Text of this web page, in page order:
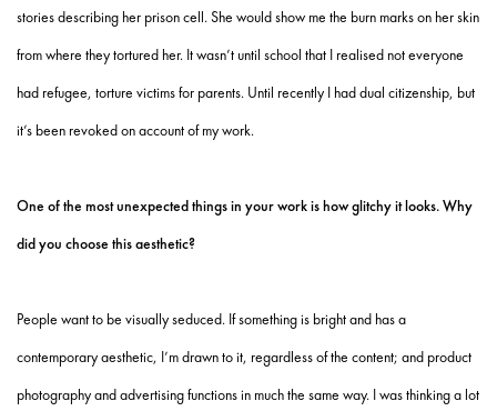
stories describing her prison cell. She would show me the burn marks on her skin
from where they tortured her. It wasn’t until school that I realised not everyone
had refugee, torture victims for parents. Until recently I had dual citizenship, but
it’s been revoked on account of my work.
One of the most unexpected things in your work is how glitchy it looks. Why
did you choose this aesthetic?
People want to be visually seduced. If something is bright and has a
contemporary aesthetic, I’m drawn to it, regardless of the content; and product
photography and advertising functions in much the same way. I was thinking a lot